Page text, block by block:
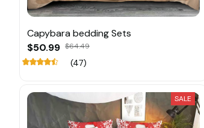
Capybara bedding Sets
$50.99 $64.49
(47)
SALE